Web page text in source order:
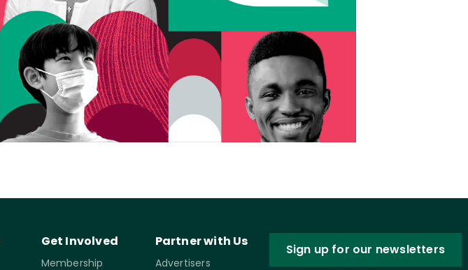
Get Involved
Membership
Partner with Us
Advertisers
Sign up for our newsletters